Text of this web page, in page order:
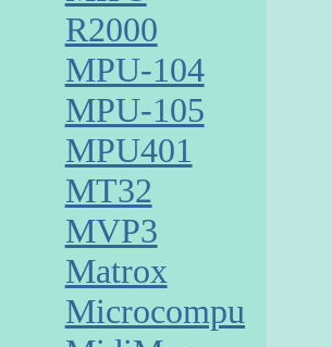
R2000
MPU-104
MPU-105
MPU401
MT32
MVP3
Matrox
Microcomputer